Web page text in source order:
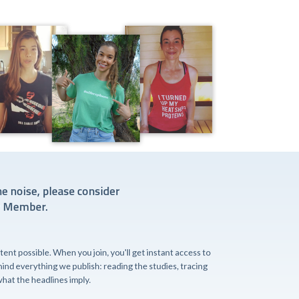
noise, please consider
possible. When you join, you'll get instant access to
everything we publish: reading the studies, tracing
the headlines imply.